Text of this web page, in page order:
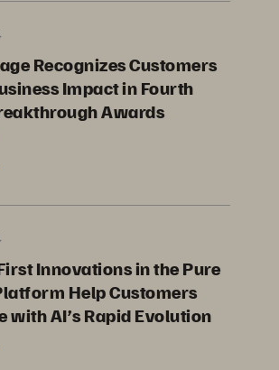
Recognizes Customers
Impact in Fourth
Awards
Innovations in the Pure
Help Customers
with AI’s Rapid Evolution